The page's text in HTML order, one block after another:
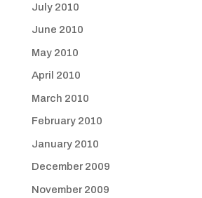
July 2010
June 2010
May 2010
April 2010
March 2010
February 2010
January 2010
December 2009
November 2009